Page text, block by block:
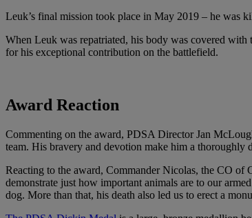
Leuk’s final mission took place in May 2019 – he was
When Leuk was repatriated, his body was covered
for his exceptional contribution on the battlefield.
Award Reaction
Commenting on the award, PDSA Director Jan
team. His bravery and devotion make him a
Reacting to the award, Commander Nicolas, the CO
demonstrate just how important animals are to our
dog. More than that, his death also led us to erect a